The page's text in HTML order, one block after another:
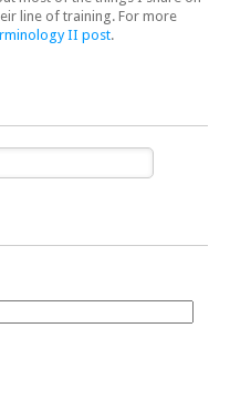
line of training. For more
II post.